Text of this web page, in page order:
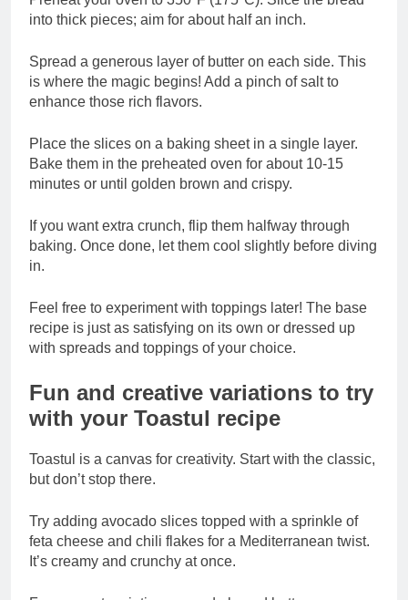
into thick pieces; aim for about half an inch.
Spread a generous layer of butter on each side. This
is where the magic begins! Add a pinch of salt to
enhance those rich flavors.
Place the slices on a baking sheet in a single layer.
Bake them in the preheated oven for about 10-15
minutes or until golden brown and crispy.
If you want extra crunch, flip them halfway through
baking. Once done, let them cool slightly before diving
in.
Feel free to experiment with toppings later! The base
recipe is just as satisfying on its own or dressed up
with spreads and toppings of your choice.
Fun and creative variations to try
with your Toastul recipe
Toastul is a canvas for creativity. Start with the classic,
but don’t stop there.
Try adding avocado slices topped with a sprinkle of
feta cheese and chili flakes for a Mediterranean twist.
It’s creamy and crunchy at once.